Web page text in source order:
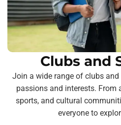
Clubs and
Join a wide range of clubs
passions and interests. From
sports, and cultural
everyone to